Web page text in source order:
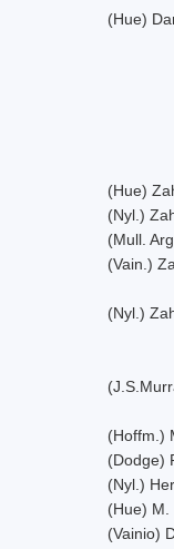
(Hue)
(Hue)
(Nyl.)
(Mull.
(Vain.)
(Nyl.)
(Hoffm.)
(Dodge)
(Nyl.)
(Hue) M.
(Vainio)